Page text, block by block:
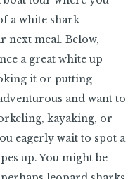
a white shark
meal. Below,
a great white up
it or putting
and want to
kayaking, or
eagerly wait to spot a
up. You might be